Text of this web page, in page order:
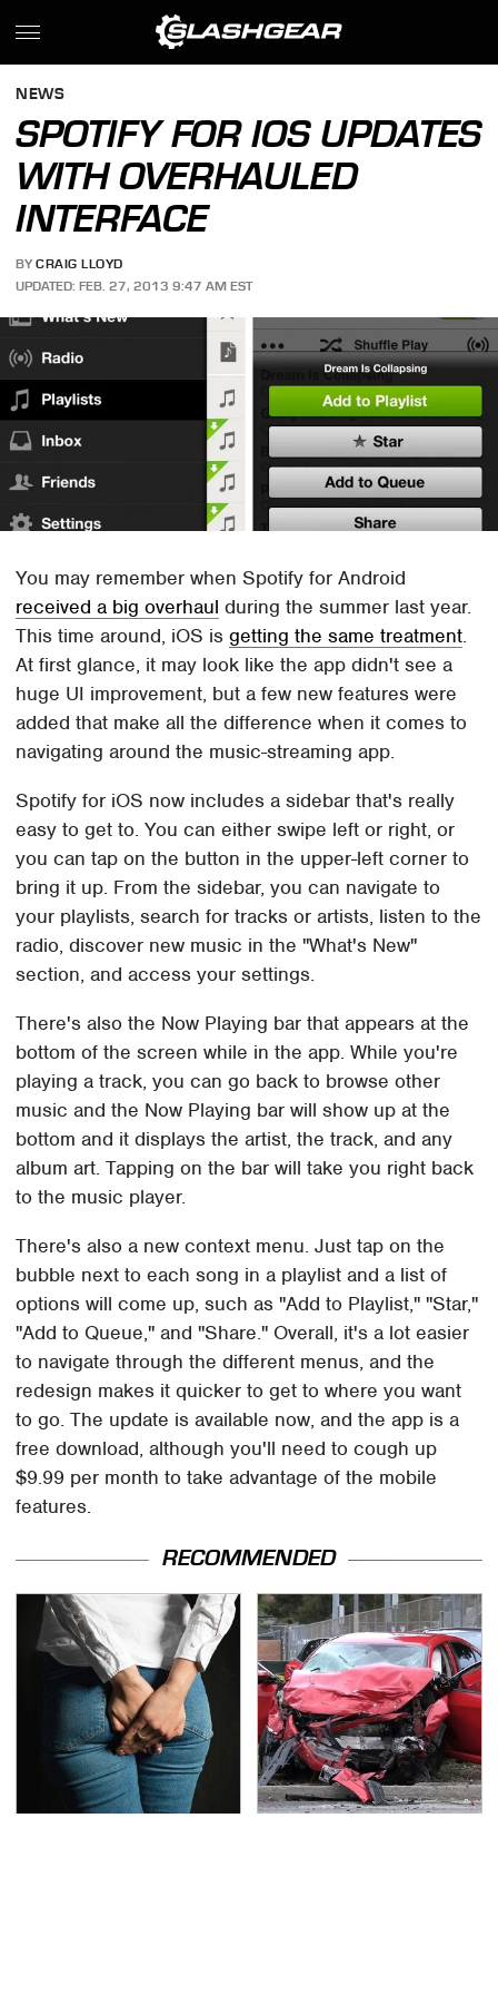
NEWS
SPOTIFY FOR IOS UPDATES
WITH OVERHAULED
INTERFACE
BY CRAIG LLOYD
UPDATED: FEB. 27, 2013 9:47 AM EST
You may remember when Spotify for Android
received a big overhaul during the summer last year.
This time around, iOS isgetting the same treatment.
At first glance, it may look like the app didn't see a
huge UI improvement, but a few new features were
added that make all the difference when it comes to
navigating around the music-streaming app.
Spotify for iOS now includes a sidebar that's really
easy to get to. You can either swipe left or right, or
you can tap on the button in the upper-left corner to
bring it up. From the sidebar, you can navigate to
your playlists, search for tracks or artists, listen to the
radio, discover new music in the "What's New"
section, and access your settings.
There's also the Now Playing bar that appears at the
bottom of the screen while in the app. While you're
playing a track, you can go back to browse other
music and the Now Playing bar will show up at the
bottom and it displays the artist, the track, and any
album art. Tapping on the bar will take you right back
to the music player.
There's also a new context menu. Just tap on the
bubble next to each song in a playlist and a list of
options will come up, such as "Add to Playlist," "Star,"
"Add to Queue," and "Share." Overall, it's a lot easier
to navigate through the different menus, and the
redesign makes it quicker to get to where you want
to go. The update is available now, and the app is a
free download, although you'll need to cough up
$9.99 per month to take advantage of the mobile
features.
RECOMMENDED